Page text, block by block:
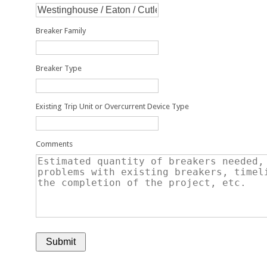
Breaker Family
Breaker Type
Existing Trip Unit or Overcurrent Device Type
Comments